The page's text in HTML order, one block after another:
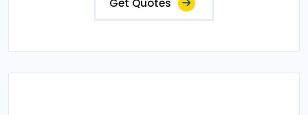
Get Quotes